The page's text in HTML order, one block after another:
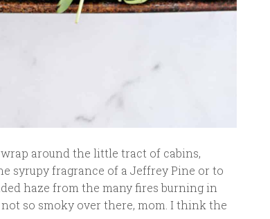
around the little tract of cabins,
syrupy fragrance of a Jeffrey Pine or to
haze from the many fires burning in
so smoky over there, mom. I think the